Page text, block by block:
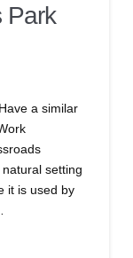
Park
a similar
natural setting
it is used by